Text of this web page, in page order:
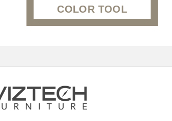
COLOR TOOL